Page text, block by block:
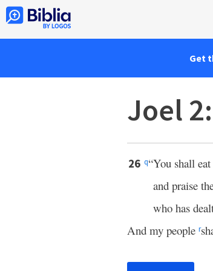
Get
Joel
26 q“You shall
and praise
who has
And my people r